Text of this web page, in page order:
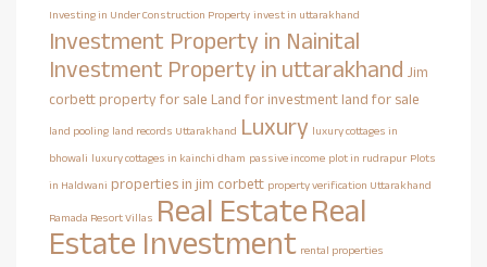
Investing in Under Construction Property invest in uttarakhand
Investment Property in Nainital
Investment Property in uttarakhand Jim
corbett property for sale Land for investment land for sale
land pooling land records Uttarakhand Luxury luxury cottages in
bhowali luxury cottages in kainchi dham passive income plot in rudrapur Plots
in Haldwani properties in jim corbett property verification Uttarakhand
Ramada Resort Villas Real EstateReal
Estate Investment rental properties